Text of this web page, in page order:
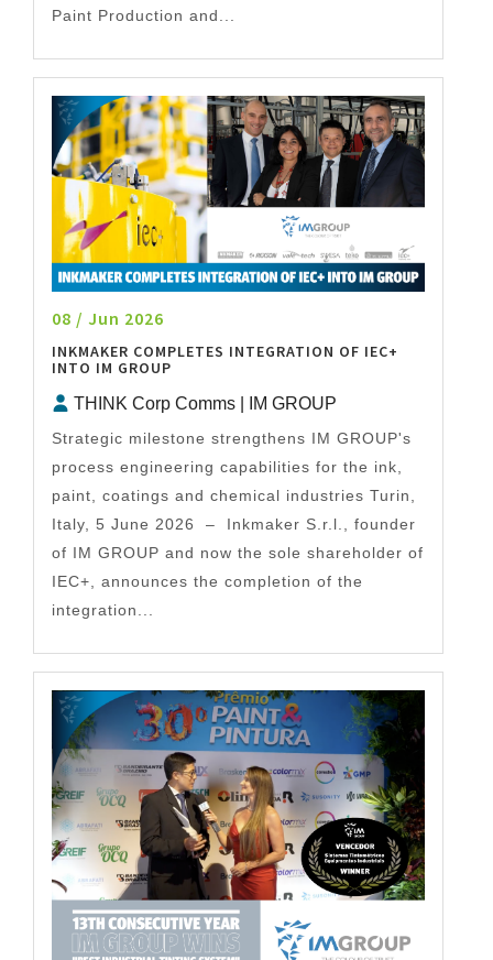
Paint Production and...
08 / Jun 2026
INKMAKER COMPLETES INTEGRATION OF IEC+
INTO IM GROUP
THINK Corp Comms | IM GROUP
Strategic milestone strengthens IM GROUP's
process engineering capabilities for the ink,
paint, coatings and chemical industries Turin,
Italy, 5 June 2026 – Inkmaker S.r.l., founder
of IM GROUP and now the sole shareholder of
IEC+, announces the completion of the
integration...